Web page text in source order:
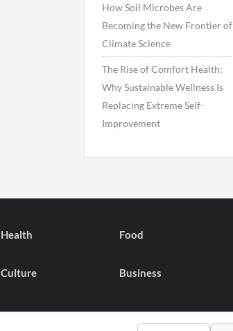
How Soil Microbes Are
Becoming the New Frontier of
Climate Science
The Rise of Comfort Health:
Why Sustainable Wellness Is
Replacing Extreme Self-
Improvement
Health Food
Culture
Business